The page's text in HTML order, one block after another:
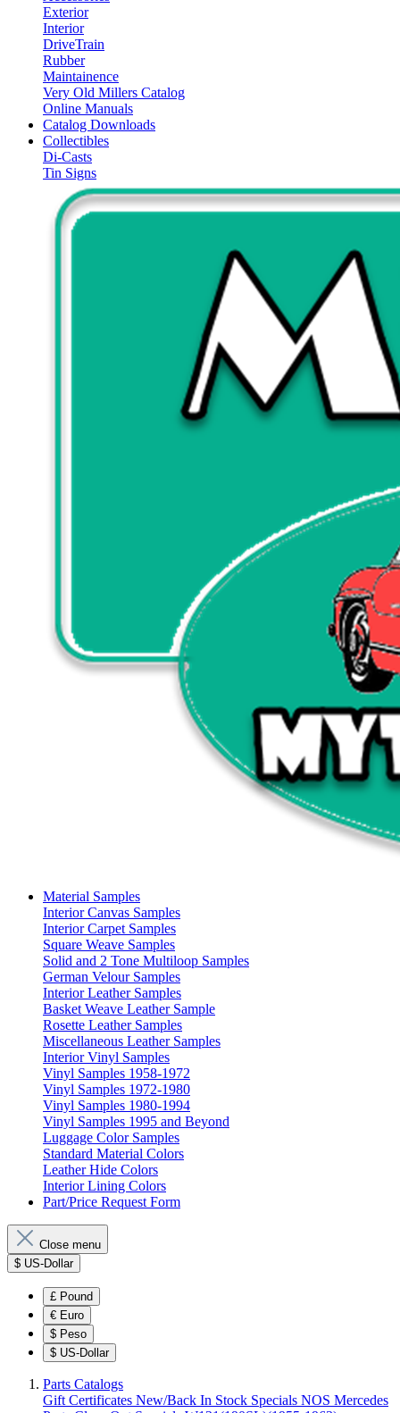
Exterior
Interior
DriveTrain
Rubber
Maintainence
Very Old Millers Catalog
Online Manuals
Catalog Downloads
Collectibles
Di-Casts
Tin Signs
Material Samples
Interior Canvas Samples
Interior Carpet Samples
Square Weave Samples
Solid and 2 Tone Multiloop Samples
German Velour Samples
Interior Leather Samples
Basket Weave Leather Sample
Rosette Leather Samples
Miscellaneous Leather Samples
Interior Vinyl Samples
Vinyl Samples 1958-1972
Vinyl Samples 1972-1980
Vinyl Samples 1980-1994
Vinyl Samples 1995 and Beyond
Luggage Color Samples
Standard Material Colors
Leather Hide Colors
Interior Lining Colors
Part/Price Request Form
Close menu
$ US-Dollar
£ Pound
€ Euro
$ Peso
$ US-Dollar
Parts Catalogs
Gift Certificates New/Back In Stock Specials NOS Mercedes